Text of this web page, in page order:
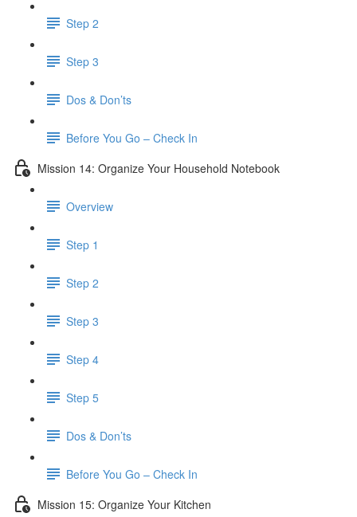
Step 2
Step 3
Dos & Don’ts
Before You Go – Check In
Mission 14: Organize Your Household Notebook
Overview
Step 1
Step 2
Step 3
Step 4
Step 5
Dos & Don’ts
Before You Go – Check In
Mission 15: Organize Your Kitchen